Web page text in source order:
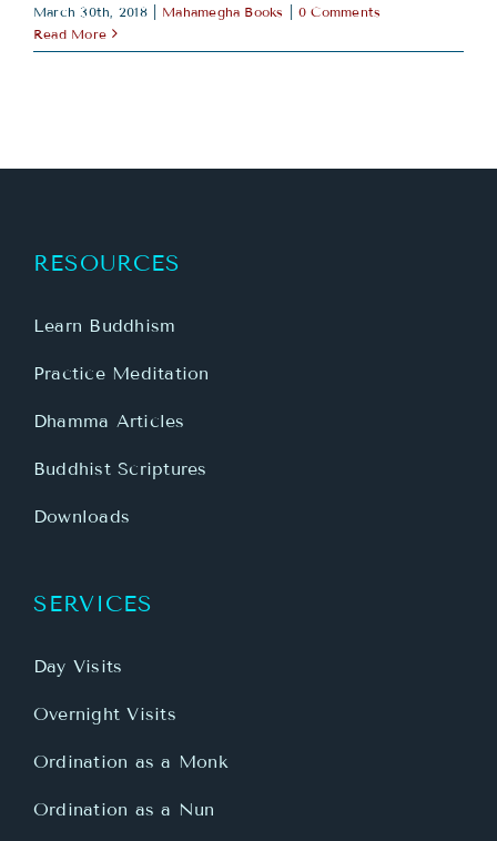
March 30th, 2018 Mahamegha Books
0 Comments
Read More
RESOURCES
Learn Buddhism
Practice Meditation
Dhamma Articles
Buddhist Scriptures
Downloads
SERVICES
Day Visits
Overnight Visits
Ordination as a Monk
Ordination as a Nun